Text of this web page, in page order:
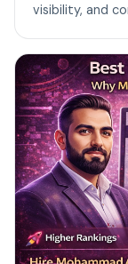
visibility, and